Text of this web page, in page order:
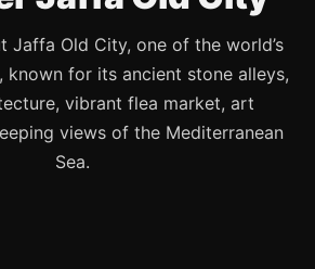
Jaffa Old City, one of the world’s
known for its ancient stone alleys,
vibrant flea market, art
views of the Mediterranean
Sea.